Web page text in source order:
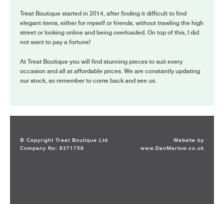
Treat Boutique started in 2014, after finding it difficult to find
elegant items, either for myself or friends, without trawling the high
street or looking online and being overloaded. On top of this, I did
not want to pay a fortune!
At Treat Boutique you will find stunning pieces to suit every
occasion and all at affordable prices. We are constantly updating
our stock, so remember to come back and see us.
© Copyright Treat Boutique Ltd
Company No: 9371759
Website by
www.DanMarlow.co.uk